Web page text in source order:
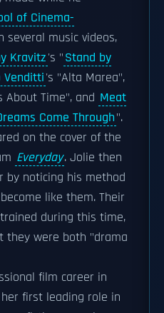
of Cinema-
several music videos,
Kravitz's "Stand by
Venditti's "Alta Marea",
About Time", and Meat
Come Through".
on the cover of the
Everyday. Jolie then
by noticing his method
like them. Their
during this time,
they were both "drama
film career in
first leading role in